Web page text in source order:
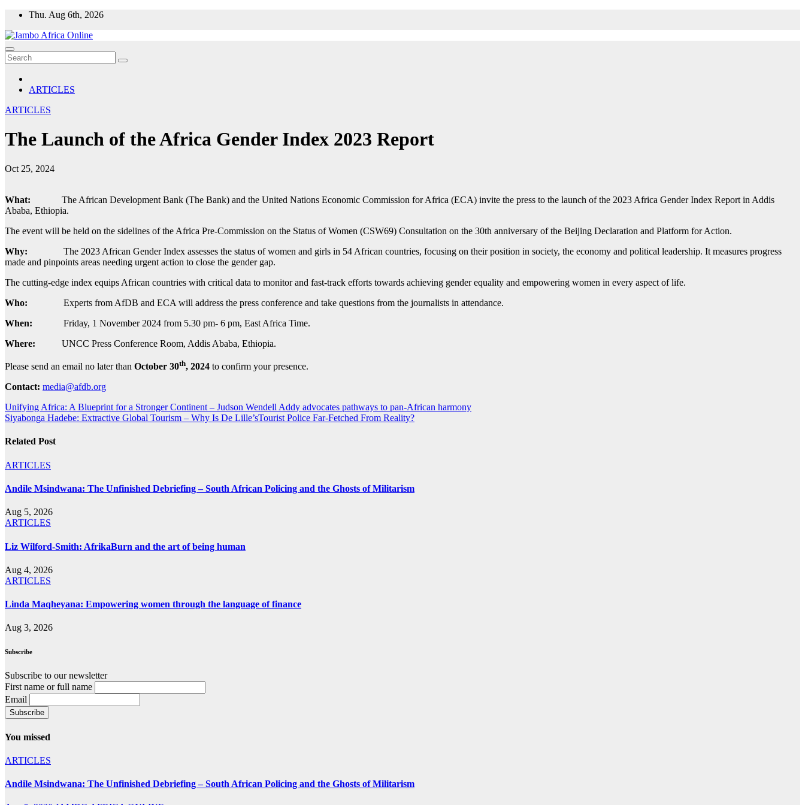
Skip
content
Thu. Aug 6th, 2026
ARTICLES
ARTICLES
The Launch of the Africa Gender Index 2023 Report
Oct 25, 2024
What: The African Development Bank (The Bank) and the United Nations Economic Commission for Africa (ECA) invite the press to the launch of the 2023 Africa Gender Index Report in Addis
Ababa, Ethiopia.
The event will be held on the sidelines of the Africa Pre-Commission on the Status of Women (CSW69) Consultation on the 30th anniversary of the Beijing Declaration and Platform for Action.
Why: The 2023 African Gender Index assesses the status of women and girls in 54 African countries, focusing on their position in society, the economy and political leadership. It measures progress
made and pinpoints areas needing urgent action to close the gender gap.
The cutting-edge index equips African countries with critical data to monitor and fast-track efforts towards achieving gender equality and empowering women in every aspect of life.
Who: Experts from AfDB and ECA will address the press conference and take questions from the journalists in attendance.
When: Friday, 1 November 2024 from 5.30 pm- 6 pm, East Africa Time.
Where: UNCC Press Conference Room, Addis Ababa, Ethiopia.
Please send an email no later than October 30th, 2024 to confirm your presence.
Contact: media@afdb.org
Post
navigation
Unifying Africa: A Blueprint for a Stronger Continent – Judson Wendell Addy advocates pathways to pan-African harmony
Siyabonga Hadebe: Extractive Global Tourism – Why Is De Lille’sTourist Police Far-Fetched From Reality?
Related Post
ARTICLES
Andile Msindwana: The Unfinished Debriefing – South African Policing and the Ghosts of Militarism
Aug 5, 2026
ARTICLES
Liz Wilford-Smith: AfrikaBurn and the art of being human
Aug 4, 2026
ARTICLES
Linda Maqheyana: Empowering women through the language of finance
Aug 3, 2026
Subscribe
Subscribe to our newsletter
First name or full name
Email
You missed
ARTICLES
Andile Msindwana: The Unfinished Debriefing – South African Policing and the Ghosts of Militarism